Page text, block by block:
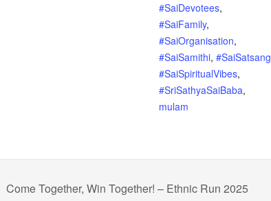
#SaiDevotees,
#SaiFamily,
#SaiOrganisation,
#SaiSamithi, #SaiSatsang
#SaiSpiritualVibes,
#SriSathyaSaiBaba,
mulam
Come Together, Win Together! – Ethnic Run 2025